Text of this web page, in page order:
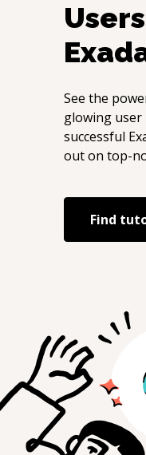
See the
glowing user
successful
out on top-
Find